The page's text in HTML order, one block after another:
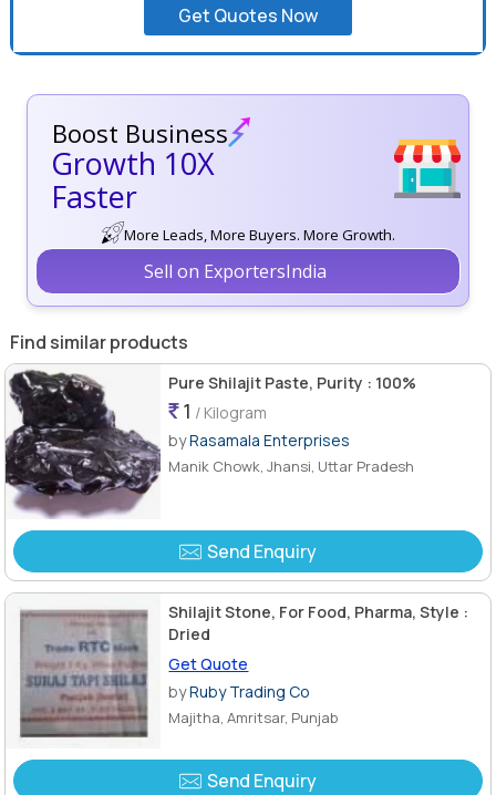
Get Quotes Now
Boost Business
Growth 10X
Faster
More Leads, More Buyers. More Growth.
Sell on ExportersIndia
Find similar products
Pure Shilajit Paste, Purity : 100%
1 / Kilogram
byRasamala Enterprises
Manik Chowk, Jhansi, Uttar Pradesh
Send Enquiry
Shilajit Stone, For Food, Pharma, Style :
Dried
Get Quote
byRuby Trading Co
Majitha, Amritsar, Punjab
Send Enquiry